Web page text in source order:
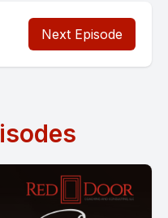
Next Episode